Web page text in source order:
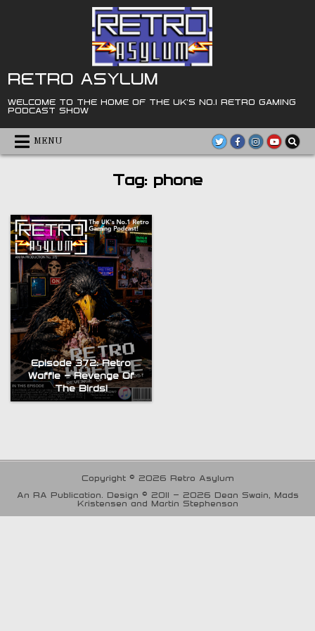
RETRO ASYLUM
WELCOME TO THE HOME OF THE UK'S NO.1 RETRO GAMING
PODCAST SHOW
MENU
Tag: phone
Episode 372: Retro
Waffle – Revenge Of
The Birds!
Copyright © 2026 Retro Asylum
An RA Publication. Design © 2011 - 2026 Dean Swain, Mads
Kristensen and Martin Stephenson